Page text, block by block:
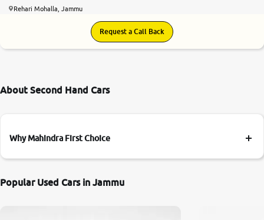
Rehari Mohalla, Jammu
Request a Call Back
About Second Hand Cars
Why Mahindra First Choice
Popular Used Cars in Jammu